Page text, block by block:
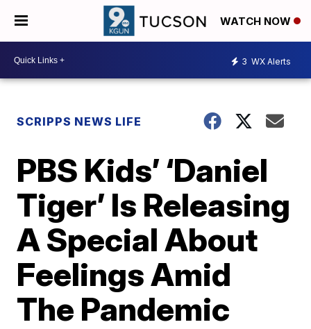
WATCH NOW
3 WX Alerts
SCRIPPS NEWS LIFE
PBS Kids’ ‘Daniel
Tiger’ Is Releasing
A Special About
Feelings Amid
The Pandemic